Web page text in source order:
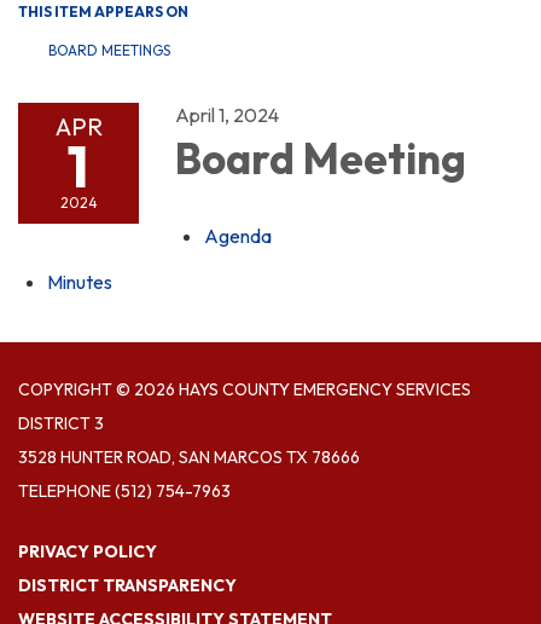
THIS ITEM APPEARS ON
BOARD MEETINGS
APR
1
2024
April 1, 2024
Board Meeting
Agenda
Minutes
COPYRIGHT © 2026 HAYS COUNTY EMERGENCY SERVICES
DISTRICT 3
3528 HUNTER ROAD, SAN MARCOS TX 78666
TELEPHONE(512) 754-7963
PRIVACY POLICY
DISTRICT TRANSPARENCY
WEBSITE ACCESSIBILITY STATEMENT